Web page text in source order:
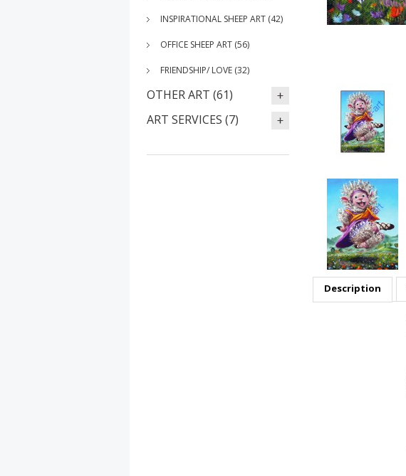
INSPIRATIONAL SHEEP ART (42)
OFFICE SHEEP ART (56)
FRIENDSHIP/ LOVE (32)
OTHER ART (61)
ART SERVICES (7)
Description